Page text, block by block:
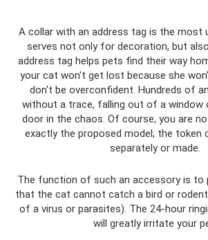
A collar with an address tag is the most
serves not only for decoration, but
address tag helps pets find their way
your cat won't get lost because she
don't be overconfident. Hundreds of
without a trace, falling out of a window
door in the chaos. Of course, you are
exactly the proposed model; the token
separately or made.
The function of such an accessory is to
that the cat cannot catch a bird or
of a virus or parasites). The 24-hour
will greatly irritate your